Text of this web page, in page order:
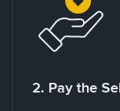
2. Pay the